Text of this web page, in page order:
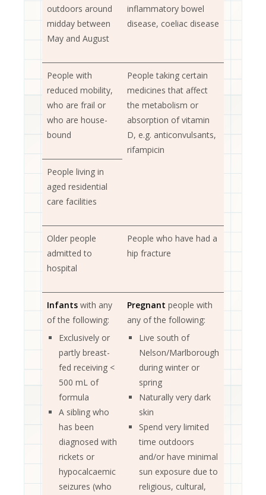
outdoors around
midday between
May and August
inflammatory bowel
disease, coeliac disease
People with
reduced mobility,
who are frail or
who are house-
bound
People taking certain
medicines that affect
the metabolism or
absorption of vitamin
D, e.g. anticonvulsants,
rifampicin
People living in
aged residential
care facilities
Older people
admitted to
hospital
People who have had a
hip fracture
Infants with any
of the following:
Exclusively or
partly breast-
fed receiving <
500 mL of
formula
A sibling who
has been
diagnosed with
rickets or
hypocalcaemic
seizures (who
Pregnant people with
any of the following:
Live south of
Nelson/Marlborough
during winter or
spring
Naturally very dark
skin
Spend very limited
time outdoors
and/or have minimal
sun exposure due to
religious, cultural,